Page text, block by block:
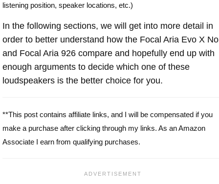
listening position, speaker locations, etc.)
In the following sections, we will get into more detail in
order to better understand how the Focal Aria Evo X
and Focal Aria 926 compare and hopefully end up with
enough arguments to decide which one of these
loudspeakers is the better choice for you.
**This post contains affiliate links, and I will be compensated if you
make a purchase after clicking through my links. As an Amazon
Associate I earn from qualifying purchases.